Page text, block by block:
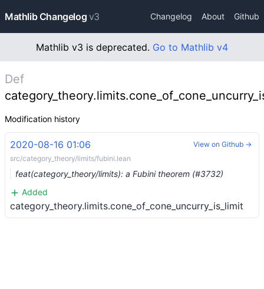
Mathlib Changelog v3 Changelog About Github
Mathlib v3 is deprecated. Go to Mathlib v4
Def
Modification history
2020-08-16 01:06
src/category_theory/limits/fubini.lean
feat(category_theory/limits): a Fubini theorem (#3732)
Added
category_theory.limits.cone_of_cone_uncurry_is_limit
View on Github →